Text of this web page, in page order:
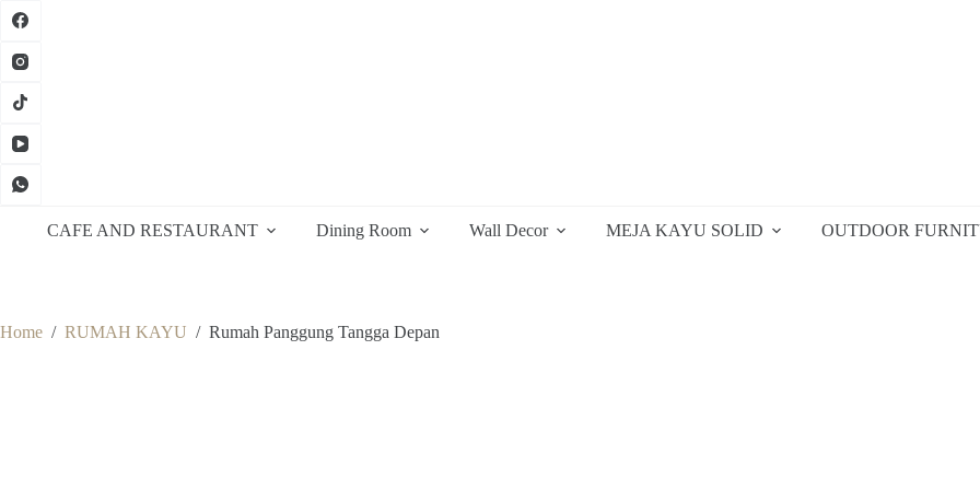
Skip
CAFE AND RESTAURANT Dining Room Wall Decor MEJA KAYU SOLID OUTDOOR
Home / RUMAH KAYU / Rumah Panggung Tangga Depan